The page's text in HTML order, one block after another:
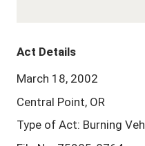
Act Details
March 18, 2002
Central Point, OR
Type of Act: Burning